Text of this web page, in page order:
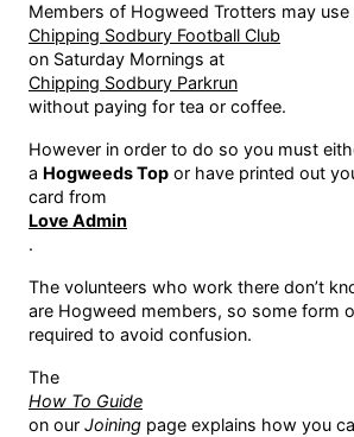
Members of Hogweed Trotters may
Chipping Sodbury Football Club
on Saturday Mornings at
Chipping Sodbury Parkrun
without paying for tea or coffee.
However in order to do so you must
a Hogweeds Top or have printed out
card from
Love Admin
.
The volunteers who work there don’t
are Hogweed members, so some form
required to avoid confusion.
The
How To Guide
on our Joining page explains how you